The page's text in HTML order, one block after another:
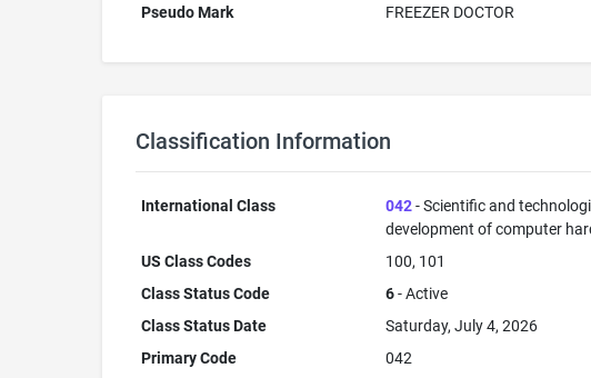
Pseudo Mark
FREEZER DOCTOR
Classification Information
International Class 042- Scientific and
development of computer
US Class Codes
100, 101
Class Status Code
6- Active
Class Status Date
Saturday, July 4, 2026
Primary Code
042